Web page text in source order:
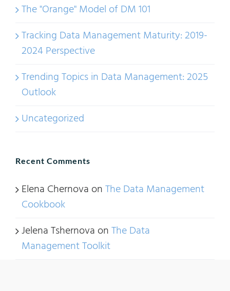
The "Orange" Model of DM 101
Tracking Data Management Maturity: 2019-
2024 Perspective
Trending Topics in Data Management: 2025
Outlook
Uncategorized
Recent Comments
Elena Chernova onThe Data Management
Cookbook
Jelena Tshernova onThe Data
Management Toolkit